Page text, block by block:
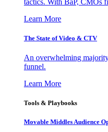
Learn More
The State of Video & CTV
An overwhelming majority
funnel.
Learn More
Tools & Playbooks
Movable Middles Audience